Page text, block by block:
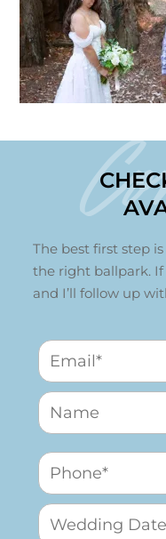
The best first step
the right ballpark. If
and I’ll follow up